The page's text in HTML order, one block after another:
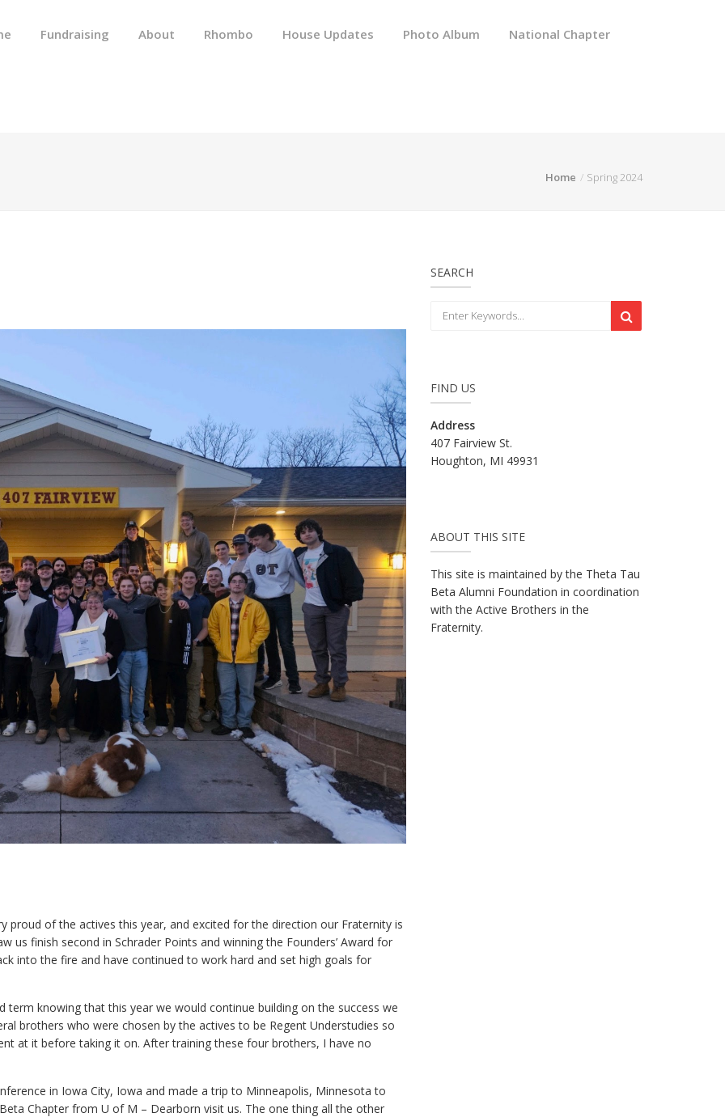
Fundraising About Rhombo House Updates Photo Album National Chapter
Home Spring 2024
proud of the actives this year, and excited for the direction our Fraternity is
us finish second in Schrader Points and winning the Founders’ Award for
into the fire and have continued to work hard and set high goals for
term knowing that this year we would continue building on the success we
brothers who were chosen by the actives to be Regent Understudies so
at it before taking it on. After training these four brothers, I have no
in Iowa City, Iowa and made a trip to Minneapolis, Minnesota to
Chapter from U of M – Dearborn visit us. The one thing all the other
SEARCH
FIND US
Address
407 Fairview St.
Houghton, MI 49931
ABOUT THIS SITE
This site is maintained by the Theta Tau
Beta Alumni Foundation in coordination
with the Active Brothers in the
Fraternity.